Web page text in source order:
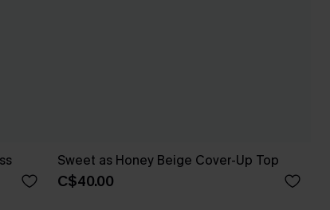
Sweet as Honey Beige Cover-Up Top
C$40.00